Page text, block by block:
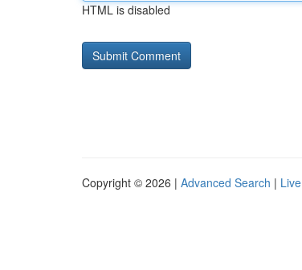
HTML is disabled
Copyright © 2026 | Advanced Search | Live